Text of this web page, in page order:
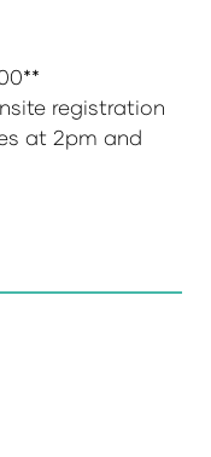
registration
at 2pm and